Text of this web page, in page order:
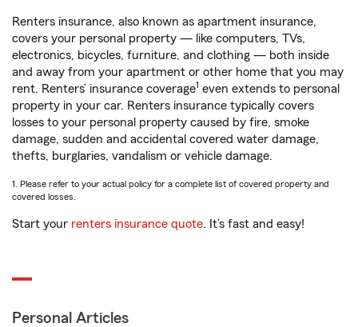
Renters insurance, also known as apartment insurance,
covers your personal property — like computers, TVs,
electronics, bicycles, furniture, and clothing — both inside
and away from your apartment or other home that you may
rent. Renters’ insurance coverage1 even extends to personal
property in your car. Renters insurance typically covers
losses to your personal property caused by fire, smoke
damage, sudden and accidental covered water damage,
thefts, burglaries, vandalism or vehicle damage.
1. Please refer to your actual policy for a complete list of covered property and
covered losses.
Start your renters insurance quote. It’s fast and easy!
Personal Articles